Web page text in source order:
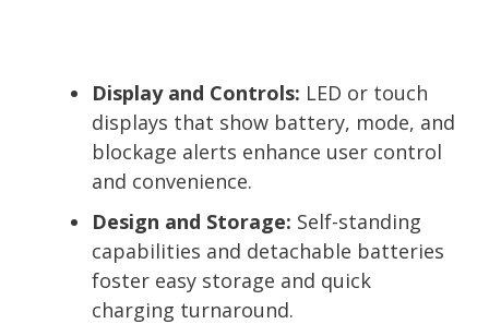
Display and Controls: LED or touch
displays that show battery, mode, and
blockage alerts enhance user control
and convenience.
Design and Storage: Self-standing
capabilities and detachable batteries
foster easy storage and quick
charging turnaround.